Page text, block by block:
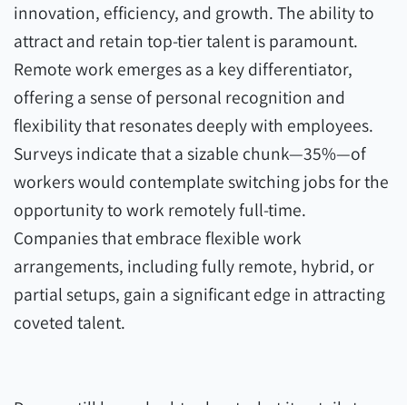
innovation, efficiency, and growth. The ability to
attract and retain top-tier talent is paramount.
Remote work emerges as a key differentiator,
offering a sense of personal recognition and
flexibility that resonates deeply with employees.
Surveys indicate that a sizable chunk—35%—of
workers would contemplate switching jobs for the
opportunity to work remotely full-time.
Companies that embrace flexible work
arrangements, including fully remote, hybrid, or
partial setups, gain a significant edge in attracting
coveted talent.